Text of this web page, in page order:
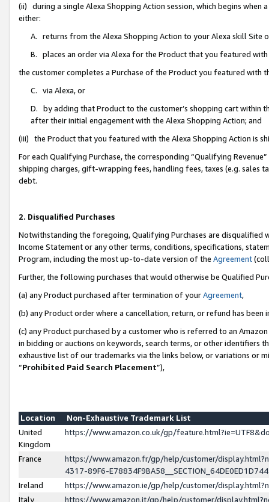
(ii) during a single Alexa Shopping Action session, which begins when
either:
A. returns from the Alexa Shopping Action to your Alexa skill Site
B. places an order via Alexa for the Product that you featured with
the customer completes a Purchase of the Product you featured with
C. via Alexa, or
D. by adding that Product to the customer’s shopping cart within
after their initial engagement with the Alexa Shopping Action; and
(iii) the Product that you featured with the Alexa Shopping Action is
For each Qualifying Purchase, the corresponding “Qualifying
shipping charges, gift-wrapping fees, handling fees, taxes (e.g. sales
debt.
2. Disqualified Purchases
Notwithstanding the foregoing, Qualifying Purchases are disqualified
Income Statement or any other terms, conditions, specifications,
Program, including the most up-to-date version of the Agreement
Further, the following purchases that would otherwise be Qualified
(a) any Product purchased after termination of yourAgreement,
(b) any Product order where a cancellation, return, or refund has been
(c) any Product purchased by a customer who is referred to an
in bidding or auctions on keywords, search terms, or other identifiers
exhaustive list of our trademarks via the links below, or variations or
“Prohibited Paid Search Placement”),
Location
Non-Exhaustive Trademark List
United
Kingdom
https://www.amazon.co.uk/gp/
France
https://www.amazon.fr/gp/help/customer/
4317-89F6-
Ireland
https://www.amazon.ie/gp/help/customer/
Italy
https://www.amazon.it/gp/help/customer/